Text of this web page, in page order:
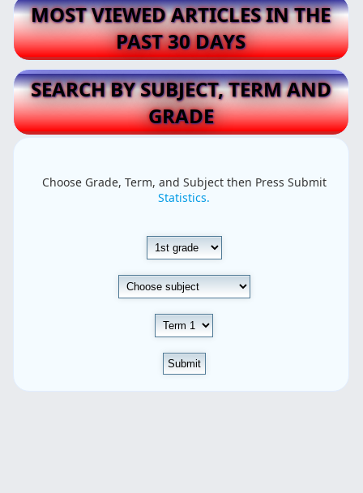
MOST VIEWED ARTICLES IN THE
PAST 30 DAYS
SEARCH BY SUBJECT, TERM AND
GRADE
Choose Grade, Term, and Subject then Press Submit
Statistics.
Submit